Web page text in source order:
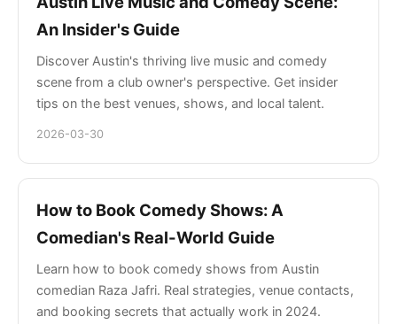
An Insider's Guide
Discover Austin's thriving live music and comedy
scene from a club owner's perspective. Get insider
tips on the best venues, shows, and local talent.
2026-03-30
How to Book Comedy Shows: A
Comedian's Real-World Guide
Learn how to book comedy shows from Austin
comedian Raza Jafri. Real strategies, venue contacts,
and booking secrets that actually work in 2024.